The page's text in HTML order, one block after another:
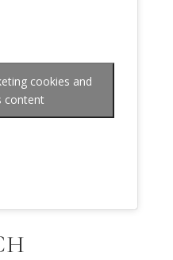
cookies and
content